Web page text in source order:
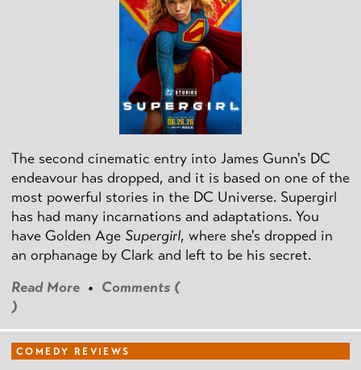
The second cinematic entry into James Gunn's DC
endeavour has dropped, and it is based on one of the
most powerful stories in the DC Universe. Supergirl
has had many incarnations and adaptations. You
have Golden Age Supergirl, where she's dropped in
an orphanage by Clark and left to be his secret.
Read More • Comments (
)
COMEDY REVIEWS